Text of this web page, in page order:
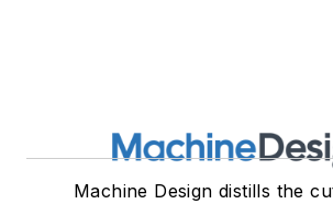
Machine Design distills the